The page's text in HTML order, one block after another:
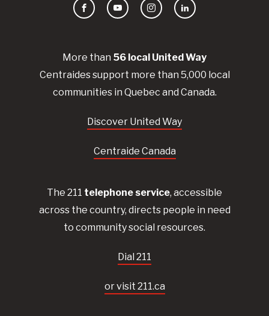
More than 56 local UnitedWay
Centraidessupport more than 5,000 local
communities in Quebec and Canada.
Discover United Way
Centraide Canada
The 211 telephone service, accessible
across the country, directs people in need
to community social resources.
Dial 211
or visit 211.ca
FacebookYouTubeInstagramLinkedIn